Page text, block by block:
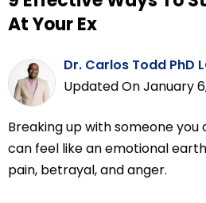
At Your Ex
Dr. Carlos Todd PhD
Updated On January
Breaking up with someone
can feel like an emotional
pain, betrayal, and anger.